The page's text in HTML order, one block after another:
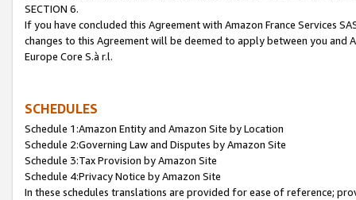
SECTION 6.
If you have concluded this Agreement with Amazon France Services
changes to this Agreement will be deemed to apply between you and
Europe Core S.à r.l.
SCHEDULES
Schedule 1:Amazon Entity and Amazon Site by Location
Schedule 2:Governing Law and Disputes by Amazon Site
Schedule 3:Tax Provision by Amazon Site
Schedule 4:Privacy Notice by Amazon Site
In these schedules translations are provided for ease of reference;